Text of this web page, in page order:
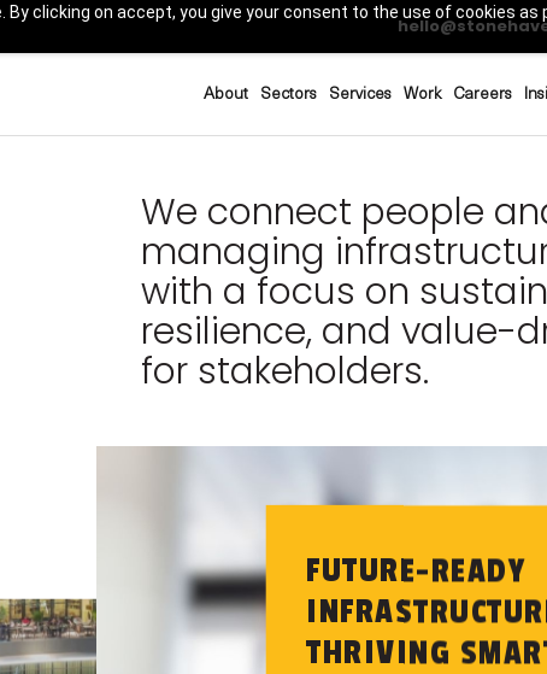
clicking on accept, you give your consent to the use of cookies as
About Sectors Services Work Careers
We connect people
managing
with a focus on
resilience, and value-
for stakeholders.
FUTURE-READY
THRIVING